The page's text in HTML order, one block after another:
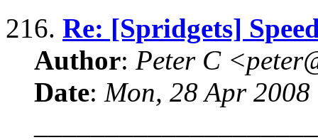
216. Re: [Spridgets]
Author: Peter C
Date: Mon, 28 Apr